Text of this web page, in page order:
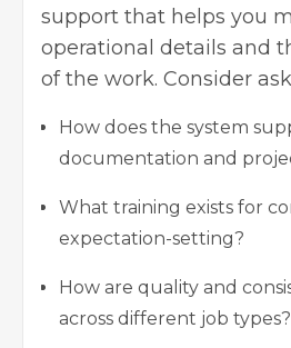
support that helps you
operational details and
of the work. Consider
How does the system
documentation and
What training exists for
expectation-setting?
How are quality and
across different job types?